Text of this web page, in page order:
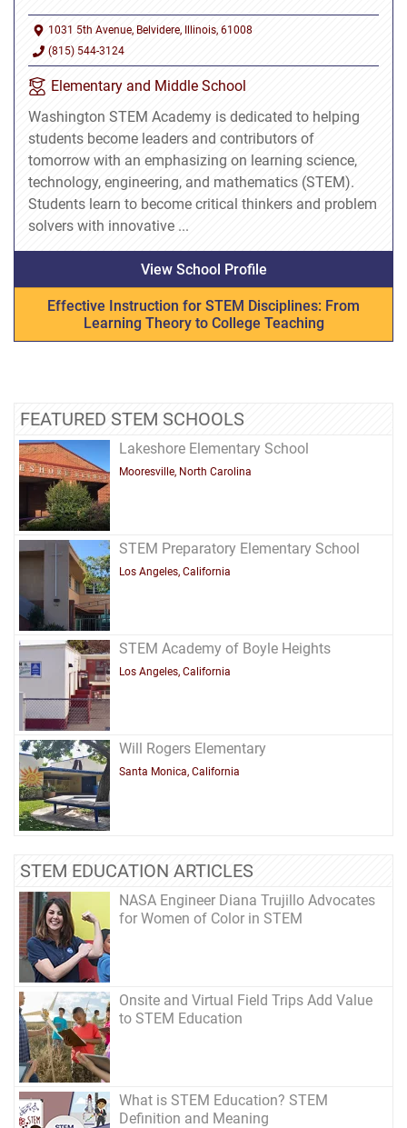
1031 5th Avenue, Belvidere, Illinois, 61008
(815) 544-3124
Elementary and Middle School
Washington STEM Academy is dedicated to helping
students become leaders and contributors of
tomorrow with an emphasizing on learning science,
technology, engineering, and mathematics (STEM).
Students learn to become critical thinkers and problem
solvers with innovative ...
View School Profile
Effective Instruction for STEM Disciplines: From
Learning Theory to College Teaching
FEATURED STEM SCHOOLS
Lakeshore Elementary School
Mooresville, North Carolina
STEM Preparatory Elementary School
Los Angeles, California
STEM Academy of Boyle Heights
Los Angeles, California
Will Rogers Elementary
Santa Monica, California
STEM EDUCATION ARTICLES
NASA Engineer Diana Trujillo Advocates
for Women of Color in STEM
Onsite and Virtual Field Trips Add Value
to STEM Education
What is STEM Education? STEM
Definition and Meaning